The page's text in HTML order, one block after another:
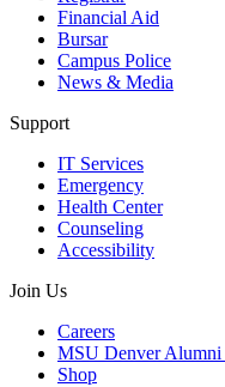
Financial Aid
Bursar
Campus Police
News & Media
Support
IT Services
Emergency
Health Center
Counseling
Accessibility
Join Us
Careers
MSU Denver Alumni
Shop